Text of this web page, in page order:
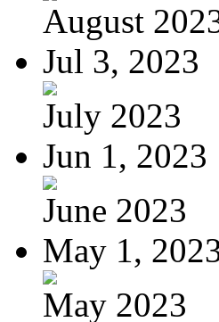
August
Jul 3, 2023
July 2023
Jun 1, 2023
June 2023
May 1,
May 2023